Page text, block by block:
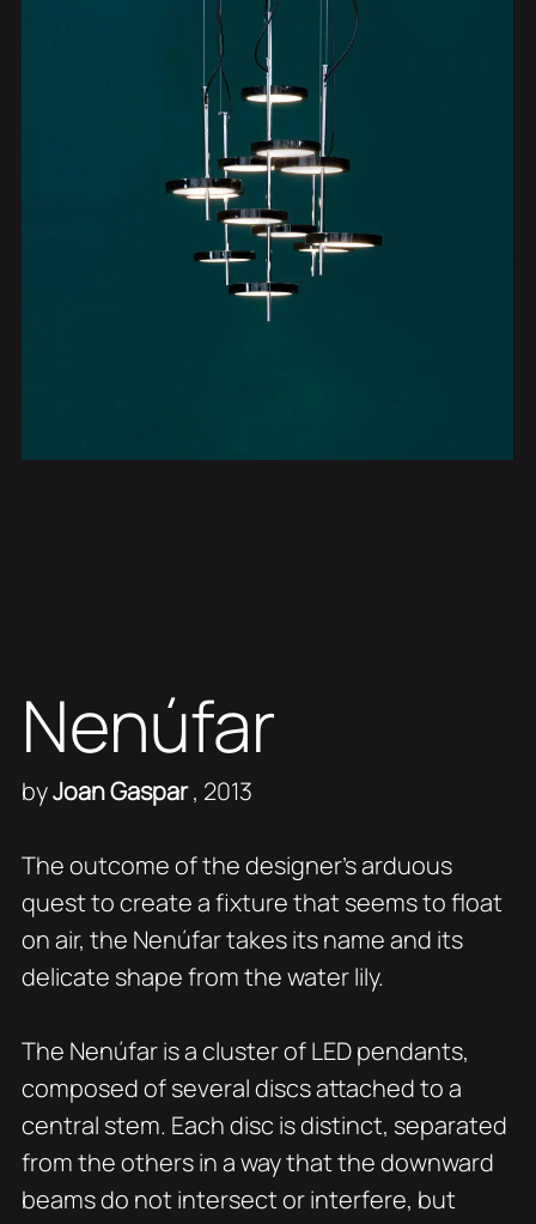
Nenúfar
byJoan Gaspar, 2013
The outcome of the designer’s arduous
quest to create a fixture that seems to float
on air, the Nenúfar takes its name and its
delicate shape from the water lily.
The Nenúfar is a cluster of LED pendants,
composed of several discs attached to a
central stem. Each disc is distinct, separated
from the others in a way that the downward
beams do not intersect or interfere, but